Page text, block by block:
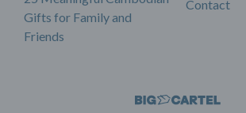
Gifts for Family and
Friends
Contact